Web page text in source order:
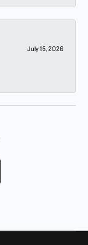
July 15, 2026